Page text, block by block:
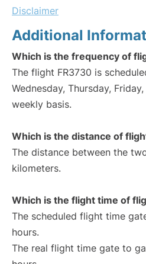
Disclaimer
Additional
Which is the frequency of
The flight FR3730 is
Wednesday, Thursday,
weekly basis.
Which is the distance of
The distance between the
kilometers.
Which is the flight time of
The scheduled flight time
hours.
The real flight time gate to